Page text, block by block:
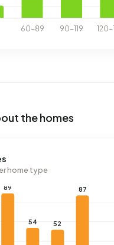
the homes
home type